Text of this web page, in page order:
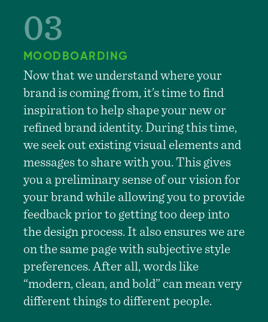
MOODBOARDING
Now that we understand where your
brand is coming from, it’s time to find
inspiration to help shape your new or
refined brand identity. During this time,
we seek out existing visual elements and
messages to share with you. This gives
you a preliminary sense of our vision for
your brand while allowing you to provide
feedback prior to getting too deep into
the design process. It also ensures we are
on the same page with subjective style
preferences. After all, words like
“modern, clean, and bold” can mean very
different things to different people.